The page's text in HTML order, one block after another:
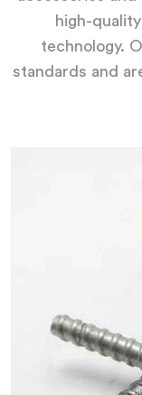
high-
technology.
standards and